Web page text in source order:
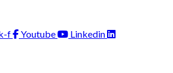
f Youtube Linkedin